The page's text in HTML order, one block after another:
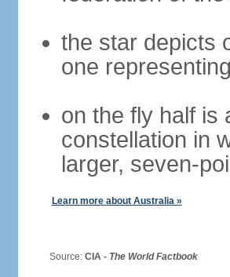
the star depicts
one
on the fly half is
constellation in
larger, seven-
Learn more about Australia »
Source: CIA - The World Factbook